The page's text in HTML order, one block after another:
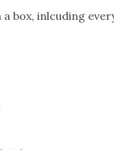
box, inlcuding